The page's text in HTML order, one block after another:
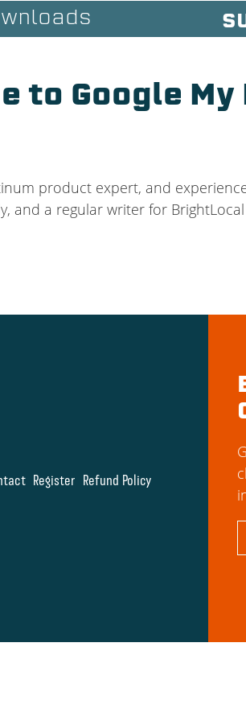
to Google
product expert, and
and a regular writer for
Register Refund Policy